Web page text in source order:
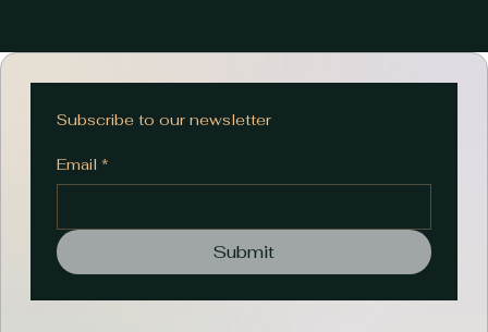
Subscribe to our newsletter
Email *
Submit